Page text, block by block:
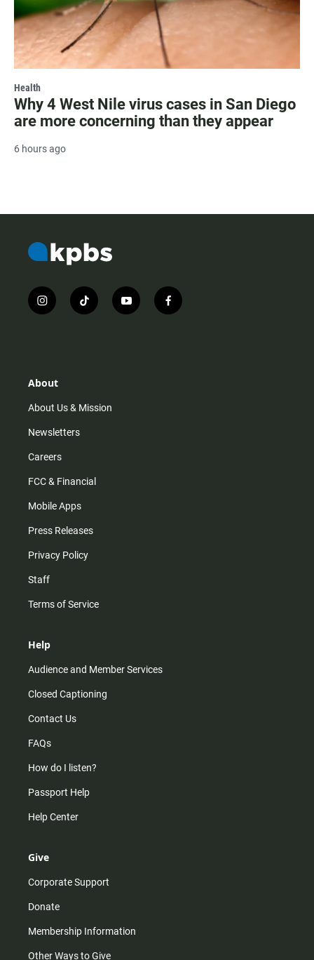
Health
Why 4 West Nile virus cases in San Diego
are more concerning than they appear
6 hours ago
i
n
r
m
t
i
y
o
f
a
About
About Us & Mission
Newsletters
Careers
FCC & Financial
Mobile Apps
Press Releases
Privacy Policy
Staff
Terms of Service
Help
Audience and Member Services
Closed Captioning
Contact Us
FAQs
How do I listen?
Passport Help
Help Center
Give
Corporate Support
Donate
Membership Information
Other Ways to Give